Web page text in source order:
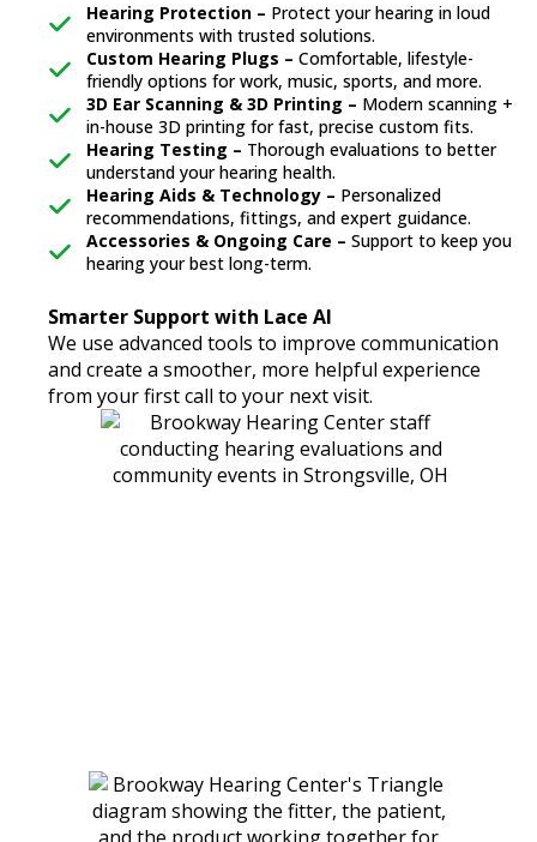
Hearing Protection – Protect your hearing in loud
environments with trusted solutions.
Custom Hearing Plugs – Comfortable, lifestyle-
friendly options for work, music, sports, and more.
3D Ear Scanning & 3D Printing – Modern scanning +
in-house 3D printing for fast, precise custom fits.
Hearing Testing – Thorough evaluations to better
understand your hearing health.
Hearing Aids & Technology – Personalized
recommendations, fittings, and expert guidance.
Accessories & Ongoing Care – Support to keep you
hearing your best long-term.
Smarter Support with Lace AI
We use advanced tools to improve communication
and create a smoother, more helpful experience
from your first call to your next visit.